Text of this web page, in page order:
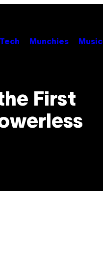
Tech Munchies Music
First